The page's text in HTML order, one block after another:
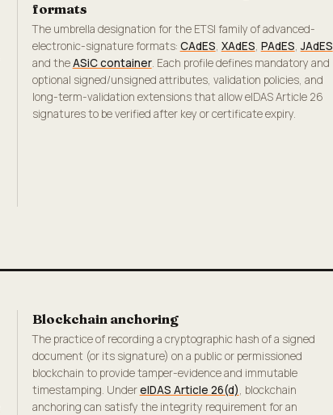
formats
The umbrella designation for the ETSI family of advanced-
electronic-signature formats: CAdES, XAdES, PAdES, JAdES
and theASiC container. Each profile defines mandatory and
optional signed/unsigned attributes, validation policies, and
long-term-validation extensions that allow eIDAS Article 26
signatures to be verified after key or certificate expiry.
Blockchain anchoring
The practice of recording a cryptographic hash of a signed
document (or its signature) on a public or permissioned
blockchain to provide tamper-evidence and immutable
timestamping. UndereIDAS Article 26(d), blockchain
anchoring can satisfy the integrity requirement for an